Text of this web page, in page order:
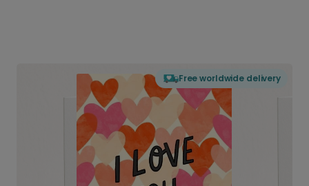
Free worldwide delivery